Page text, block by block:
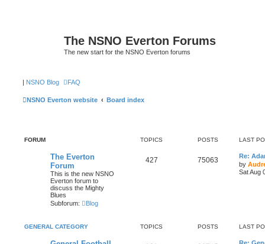
The NSNO Everton Forums
The new start for the NSNO Everton forums
| NSNO Blog FAQ
NSNO Everton website Board index
FORUM TOPICS POSTS LAST
The Everton
Forum
This is the new NSNO
Everton forum to
discuss the Mighty
Blues
Subforum:
Blog
427 75063
Re:
by
Sat Aug
GENERAL CATEGORY TOPICS POSTS LAST